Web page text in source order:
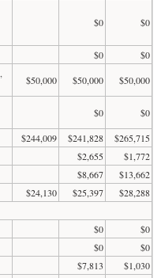
$0 $0
$0
$0
$50,000 $50,000
$50,000
$0
$0
$244,009 $241,828
$265,715
$2,655
$1,772
$8,667
$13,662
$24,130 $25,397
$28,288
$0
$0
$0
$0
$7,813
$1,030